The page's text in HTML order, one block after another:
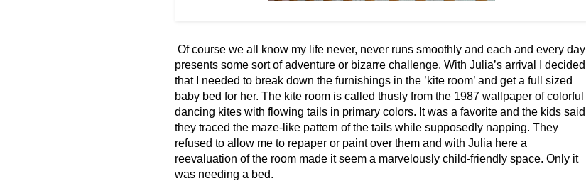
Of course we all know my life never, never runs smoothly and each and every day
presents some sort of adventure or bizarre challenge. With Julia’s arrival I decided
that I needed to break down the furnishings in the ’kite room’ and get a full sized
baby bed for her. The kite room is called thusly from the 1987 wallpaper of colorful
dancing kites with flowing tails in primary colors. It was a favorite and the kids said
they traced the maze-like pattern of the tails while supposedly napping. They
refused to allow me to repaper or paint over them and with Julia here a
reevaluation of the room made it seem a marvelously child-friendly space. Only it
was needing a bed.